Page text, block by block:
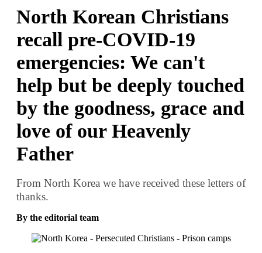
North Korean Christians
recall pre-COVID-19
emergencies: We can't
help but be deeply touched
by the goodness, grace and
love of our Heavenly
Father
From North Korea we have received these letters of
thanks.
By the editorial team